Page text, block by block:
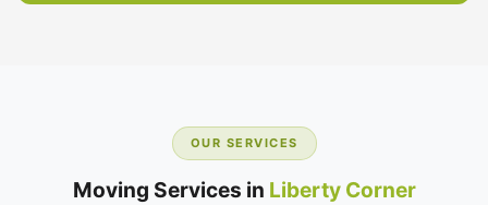
OUR SERVICES
Moving Services in Liberty Corner